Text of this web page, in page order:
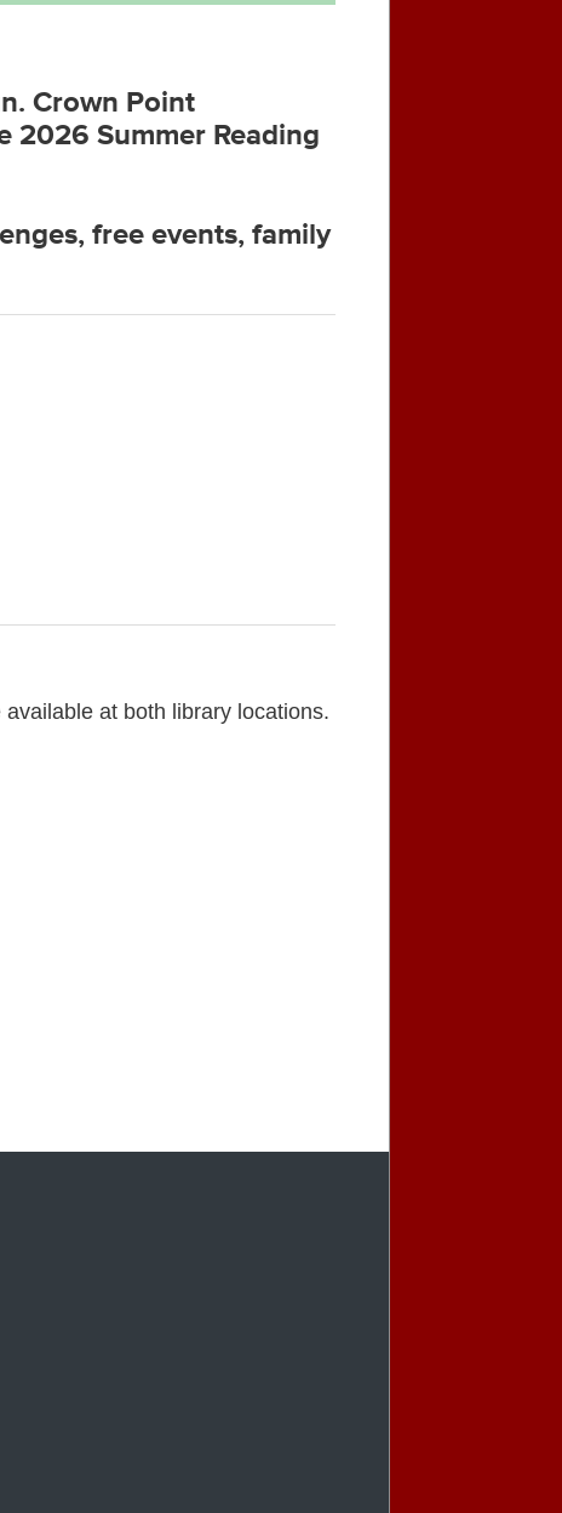
Crown Point
2026 Summer Reading
free events, family
at both library locations.